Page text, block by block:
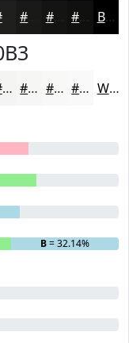
#1F201E #141513 #10110F Black
#F4F4F2 #F6F6F5 #F8F8F7 #F9F9F9 White
B= 32.14%